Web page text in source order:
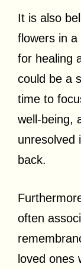
It is also
flowers in
for healing
could be a
time to
well-being,
unresolved
back.
often
loved ones